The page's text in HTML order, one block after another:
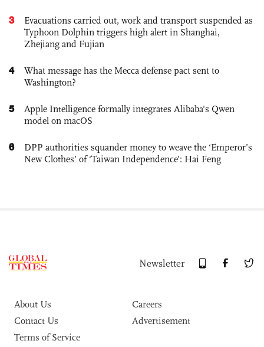
3
Evacuations carried out, work and transport suspended as
Typhoon Dolphin triggers high alert in Shanghai,
Zhejiang and Fujian
4
What message has the Mecca defense pact sent to
Washington?
5
Apple Intelligence formally integrates Alibaba's Qwen
model on macOS
6
DPP authorities squander money to weave the ‘Emperor’s
New Clothes’ of ‘Taiwan Independence’: Hai Feng
Newsletter
About Us
Careers
Contact Us
Advertisement
Terms of Service